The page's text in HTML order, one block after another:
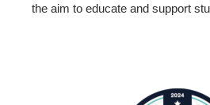
the aim to educate and support